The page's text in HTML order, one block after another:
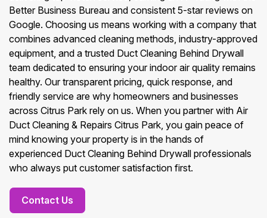
Better Business Bureau and consistent 5-star reviews on
Google. Choosing us means working with a company that
combines advanced cleaning methods, industry-approved
equipment, and a trusted Duct Cleaning Behind Drywall
team dedicated to ensuring your indoor air quality remains
healthy. Our transparent pricing, quick response, and
friendly service are why homeowners and businesses
across Citrus Park rely on us. When you partner with Air
Duct Cleaning & Repairs Citrus Park, you gain peace of
mind knowing your property is in the hands of
experienced Duct Cleaning Behind Drywall professionals
who always put customer satisfaction first.
Contact Us